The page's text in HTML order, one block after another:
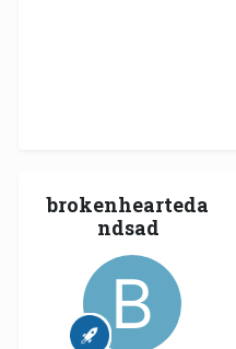
brokenhearteda
ndsad